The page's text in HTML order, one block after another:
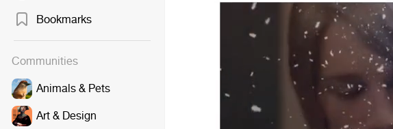
Bookmarks
Communities
Animals & Pets
Art & Design